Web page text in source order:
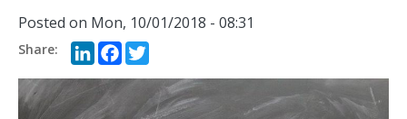
Posted on Mon, 10/01/2018 - 08:31
LinkedIn
Facebook